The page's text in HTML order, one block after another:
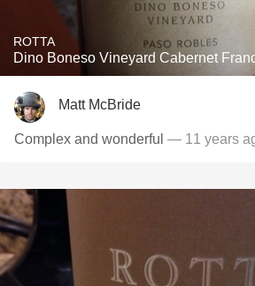
ROTTA
Dino Boneso Vineyard Cabernet
Matt McBride
Complex and wonderful — 11 years